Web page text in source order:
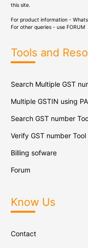
this site.
For product information -
For other queries - use FORUM
Tools and
Search Multiple GST
Multiple GSTIN using
Search GST number
Verify GST number Tool
Billing sofware
Forum
Know Us
Contact